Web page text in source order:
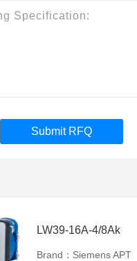
Submit RFQ
LW39-16A-4/8Ak
Brand：Siemens APT